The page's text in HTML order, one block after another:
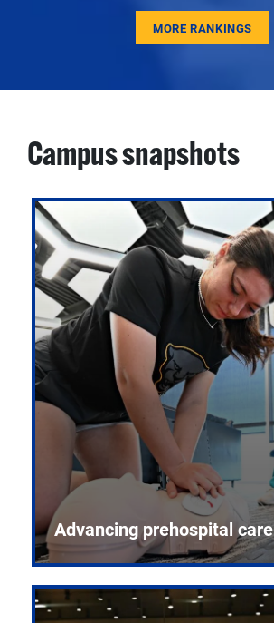
MORE RANKINGS
Campus snapshots
Advancing prehospital care